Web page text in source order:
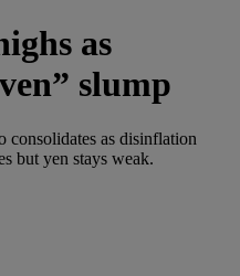
as
slump
consolidates as disinflation
but yen stays weak.